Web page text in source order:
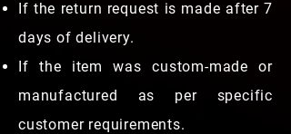
If the return request is made after 7
days of delivery.
If the item was custom-made or
manufactured as per specific
customer requirements.